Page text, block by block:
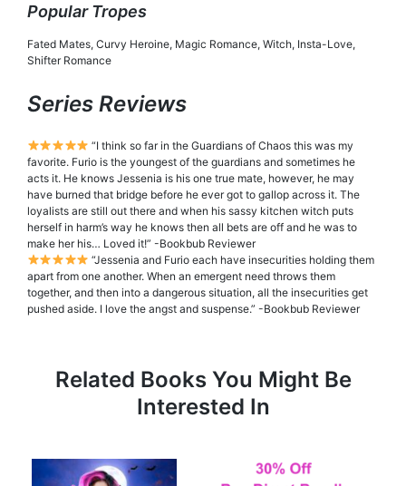
Popular Tropes
Fated Mates, Curvy Heroine, Magic Romance, Witch, Insta-Love,
Shifter Romance
Series Reviews
“I think so far in the Guardians of Chaos this was my
favorite. Furio is the youngest of the guardians and sometimes he
acts it. He knows Jessenia is his one true mate, however, he may
have burned that bridge before he ever got to gallop across it. The
loyalists are still out there and when his sassy kitchen witch puts
herself in harm’s way he knows then all bets are off and he was to
make her his… Loved it!” -Bookbub Reviewer
“Jessenia and Furio each have insecurities holding them
apart from one another. When an emergent need throws them
together, and then into a dangerous situation, all the insecurities get
pushed aside. I love the angst and suspense.” -Bookbub Reviewer
Related Books You Might Be
Interested In